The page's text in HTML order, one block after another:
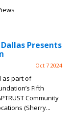
Presents
Oct 7 2024
as part of
Fifth
Community
(Sherry...